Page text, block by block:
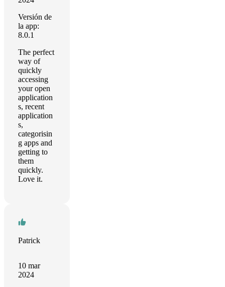
Versión de
la app:
8.0.1
The perfect
way of
quickly
accessing
your open
application
s, recent
application
s,
categorisin
g apps and
getting to
them
quickly.
Love it.
Patrick
10 mar
2024